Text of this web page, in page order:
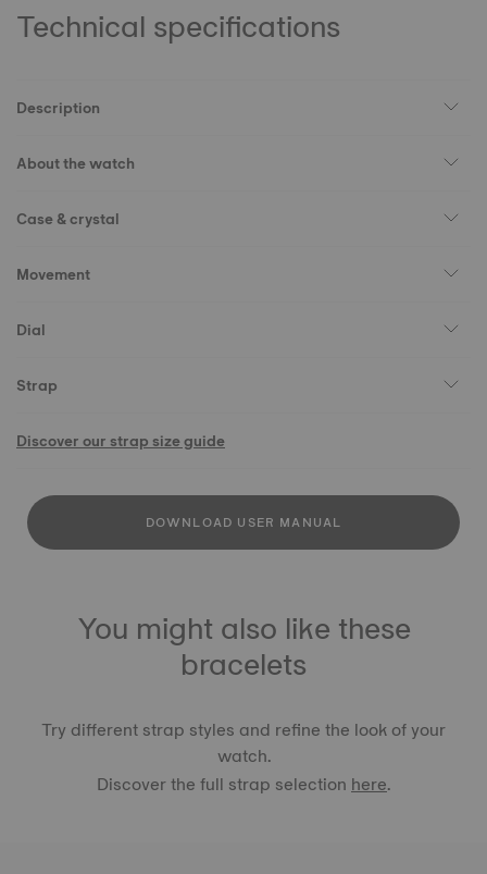
Technical specifications
Description
About the watch
Case & crystal
Movement
Dial
Strap
Discover our strap size guide
DOWNLOAD USER MANUAL
You might also like these
bracelets
Try different strap styles and refine the look of your
watch.
Discover the full strap selectionhere.